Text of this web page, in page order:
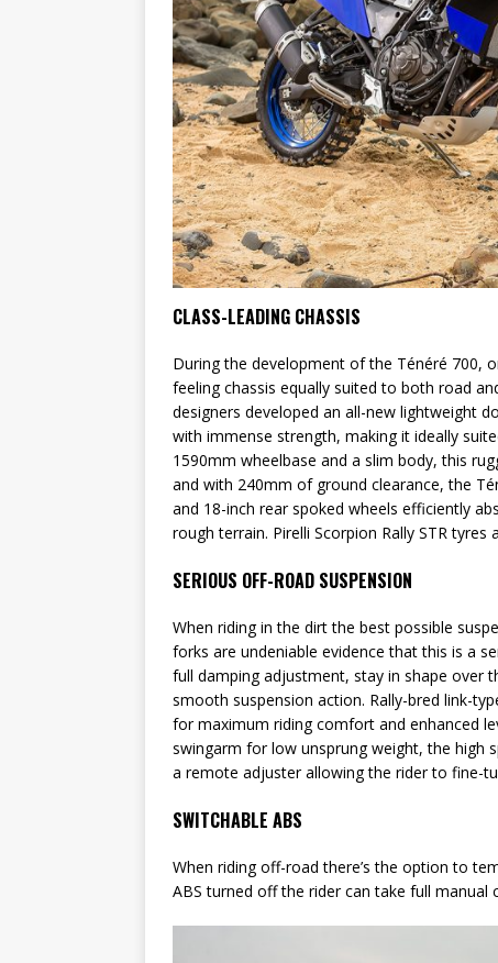
CLASS-LEADING CHASSIS
During the development of the Ténéré 700,
feeling chassis equally suited to both road
designers developed an all-new lightweight
with immense strength, making it ideally
1590mm wheelbase and a slim body, this
and with 240mm of ground clearance, the
and 18-inch rear spoked wheels efficiently
rough terrain. Pirelli Scorpion Rally STR
SERIOUS OFF-ROAD SUSPENSION
When riding in the dirt the best possible
forks are undeniable evidence that this is a
full damping adjustment, stay in shape over
smooth suspension action. Rally-bred link-
for maximum riding comfort and enhanced
swingarm for low unsprung weight, the high
a remote adjuster allowing the rider to fine-
SWITCHABLE ABS
When riding off-road there’s the option to
ABS turned off the rider can take full manual